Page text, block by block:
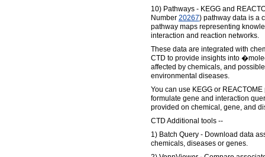
10) Pathways - KEGG and
Number 20267) pathway data is a
pathway maps representing
interaction and reaction networks.
These data are integrated with
CTD to provide insights into
affected by chemicals, and
environmental diseases.
You can use KEGG or
formulate gene and interaction
provided on chemical, gene, and
CTD Additional tools --
1) Batch Query - Download data
chemicals, diseases or genes.